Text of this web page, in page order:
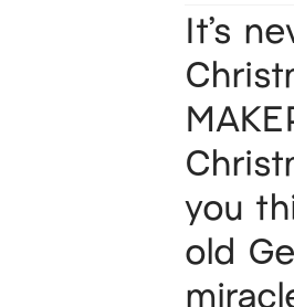
It’s
you
old